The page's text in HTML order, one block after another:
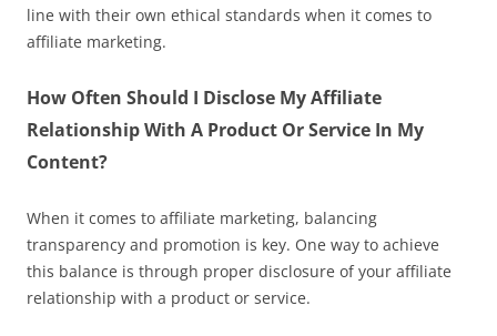
line with their own ethical standards when it comes to
affiliate marketing.
How Often Should I Disclose My Affiliate
Relationship With A Product Or Service In My
Content?
When it comes to affiliate marketing, balancing
transparency and promotion is key. One way to achieve
this balance is through proper disclosure of your affiliate
relationship with a product or service.